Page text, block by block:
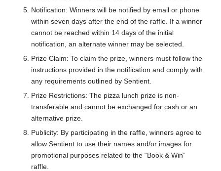
Notification: Winners will be notified by email or phone
within seven days after the end of the raffle. If a winner
cannot be reached within 14 days of the initial
notification, an alternate winner may be selected.
Prize Claim: To claim the prize, winners must follow the
instructions provided in the notification and comply with
any requirements outlined by Sentient.
Prize Restrictions: The pizza lunch prize is non-
transferable and cannot be exchanged for cash or an
alternative prize.
Publicity: By participating in the raffle, winners agree to
allow Sentient to use their names and/or images for
promotional purposes related to the “Book & Win”
raffle.